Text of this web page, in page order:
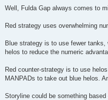
s
Well, Fulda Gap always comes to
Red strategy uses overwhelming
Blue strategy is to use fewer tanks,
helos to reduce the numeric
Red counter-strategy is to use
MANPADs to take out blue helos.
Storyline could be something